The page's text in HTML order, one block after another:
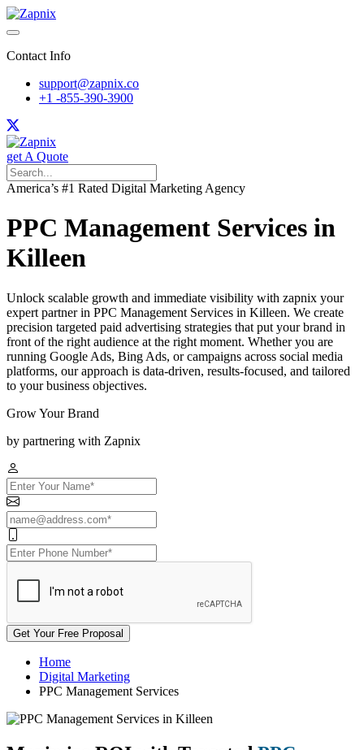
Contact Info
support@zapnix.co
+1 -855-390-3900
get A Quote
America’s #1 Rated Digital Marketing Agency
PPC Management Services in
Killeen
Unlock scalable growth and immediate visibility with zapnix your
expert partner in PPC Management Services in Killeen. We create
precision targeted paid advertising strategies that put your brand in
front of the right audience at the right moment. Whether you are
running Google Ads, Bing Ads, or campaigns across social media
platforms, our approach is data-driven, results-focused, and tailored
to your business objectives.
Grow Your Brand
by partnering with Zapnix
Get Your Free Proposal
Home
Digital Marketing
PPC Management Services